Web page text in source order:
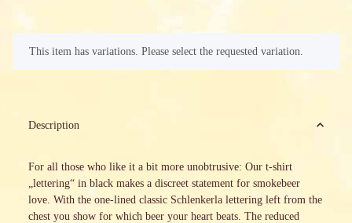
x
This item has variations. Please select the requested variation.
Description
For all those who like it a bit more unobtrusive: Our t-shirt
„lettering“ in black makes a discreet statement for smokebeer
love. With the one-lined classic Schlenkerla lettering left from the
chest you show for which beer your heart beats. The reduced